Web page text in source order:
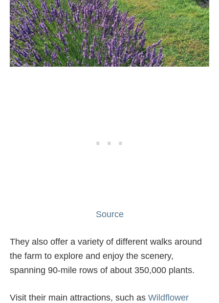
Source
They also offer a variety of different walks around
the farm to explore and enjoy the scenery,
spanning 90-mile rows of about 350,000 plants.
Visit their main attractions, such as Wildflower